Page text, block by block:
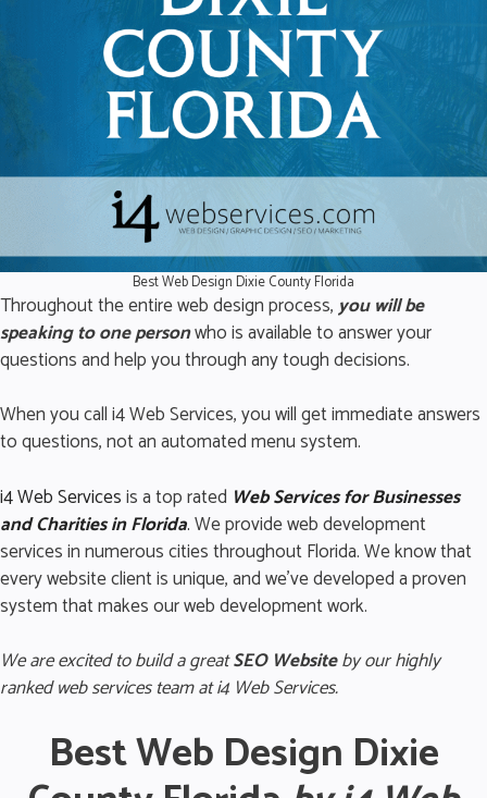
Best Web Design Dixie County Florida
Throughout the entire web design process,you will be
speaking to one personwho is available to answer your
questions and help you through any tough decisions.
When you call i4 Web Services, you will get immediate answers
to questions, not an automated menu system.
i4 Web Servicesis a top rated Web Services for Businesses
and Charities in Florida.We provide web development
services in numerous cities throughout Florida. We know that
every website client is unique, and we’ve developed a proven
system that makes our web development work.
We are excited to build a greatSEO Websiteby our highly
ranked web services team at i4 Web Services.
Best Web Design Dixie